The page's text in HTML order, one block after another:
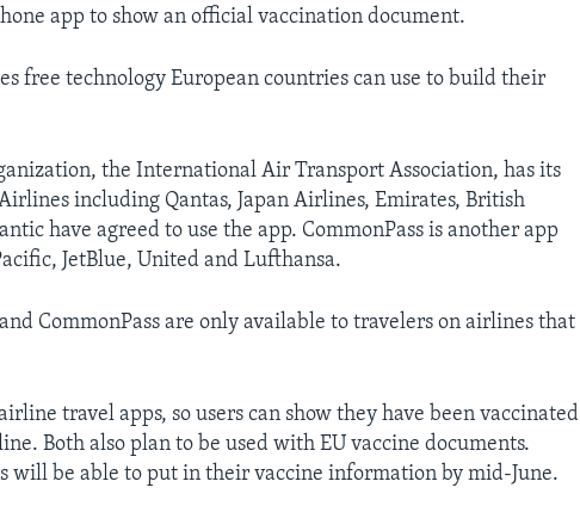
app to show an official vaccination document.
free technology European countries can use to build their
the International Air Transport Association, has its
including Qantas, Japan Airlines, Emirates, British
have agreed to use the app. CommonPass is another app
JetBlue, United and Lufthansa.
CommonPass are only available to travelers on airlines that
travel apps, so users can show they have been vaccinated
Both also plan to be used with EU vaccine documents.
will be able to put in their vaccine information by mid-June.